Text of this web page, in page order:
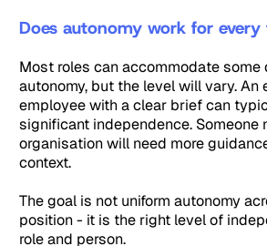
Does autonomy work for
Most roles can accommodate some
autonomy, but the level will vary. An
employee with a clear brief can
significant independence. Someone
organisation will need more
context.
The goal is not uniform autonomy
position - it is the right level of
role and person.